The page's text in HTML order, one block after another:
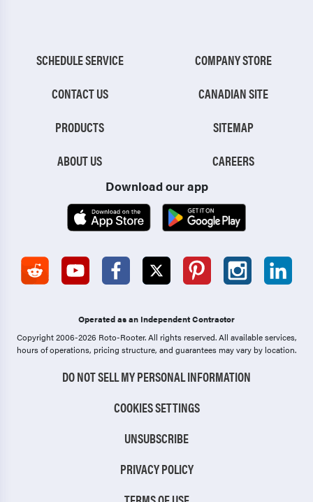
SCHEDULE SERVICE
CONTACT US
PRODUCTS
ABOUT US
COMPANY STORE
CANADIAN SITE
SITEMAP
CAREERS
Download our app
Operated as an Independent Contractor
Copyright 2006-2026 Roto-Rooter.All rights reserved. All available services,
hours of operations, pricing structure, and guarantees may vary by location.
DO NOT SELL MY PERSONAL INFORMATION
COOKIES SETTINGS
UNSUBSCRIBE
PRIVACY POLICY